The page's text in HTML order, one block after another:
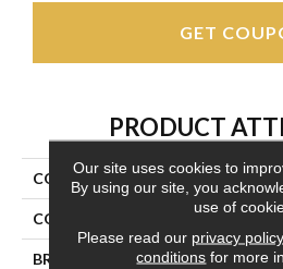
GET
PRODUCT
COLLECTION
COLOR
BRAND
Our site uses cookies to
By using our site, you
use of
Please read our privacy policy
conditions for more